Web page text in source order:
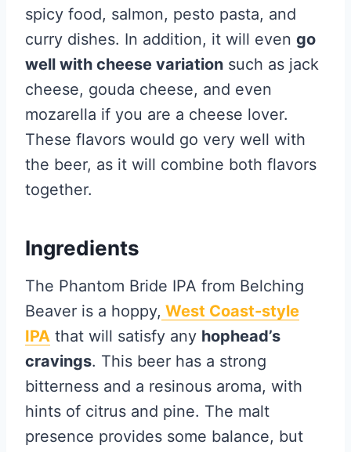
spicy food, salmon, pesto pasta, and
curry dishes. In addition, it will even go
well with cheese variation such as jack
cheese, gouda cheese, and even
mozarella if you are a cheese lover.
These flavors would go very well with
the beer, as it will combine both flavors
together.
Ingredients
The Phantom Bride IPA from Belching
Beaver is a hoppy, West Coast-style
IPA that will satisfy any hophead’s
cravings. This beer has a strong
bitterness and a resinous aroma, with
hints of citrus and pine. The malt
presence provides some balance, but